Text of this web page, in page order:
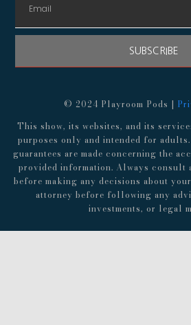
SUBSCRIBE
© 2024 Playroom Pods |
This show, its websites, and its
purposes only and intended for
guarantees are made concerning the
provided information. Always consult
before making any decisions about
attorney before following any
investments, or legal